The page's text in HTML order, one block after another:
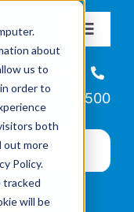
about
us to
order to
both
out more
Policy.
tracked
will be
Toggle
Helpline
866-223-7500